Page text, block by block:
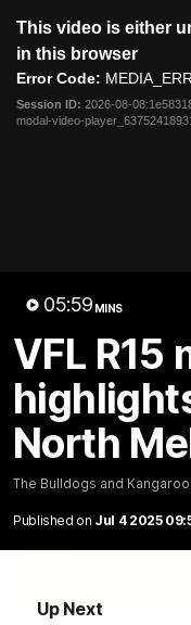
modal
This video is either
in this browser
Error Code:
Session ID: 2026-08-
modal-video-
05:59 MINS
VFL R15
North
The Bulldogs and
Published on Jul 4 2025
Up Next
Menu
Videos
Latest Videos